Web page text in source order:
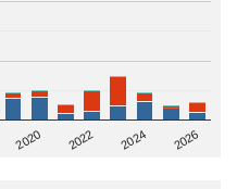
2020 2022 2024 2026